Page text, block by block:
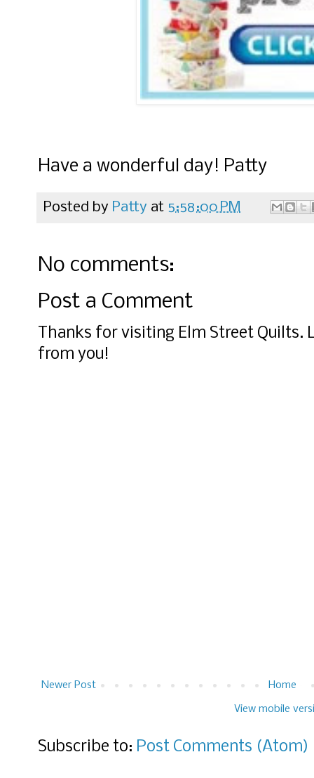
Have a wonderful day! Patty
Posted by Patty at 5:58:00 PM
No comments:
Post a Comment
Thanks for visiting Elm Street Quilts.
from you!
Newer Post Home
View mobile
Subscribe to: Post Comments (Atom)